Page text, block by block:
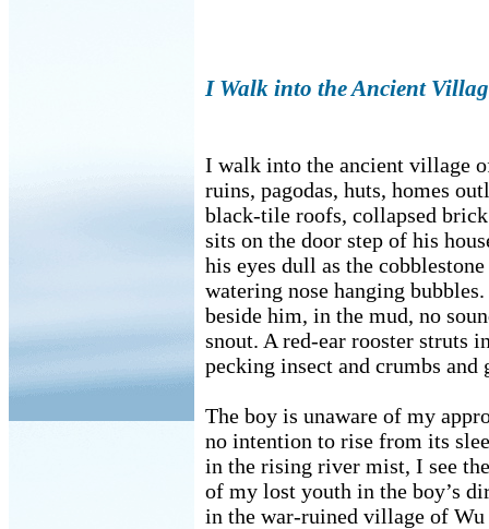
I Walk into the Ancient
I walk into the ancient village
ruins, pagodas, huts, homes
black-tile roofs, collapsed
sits on the door step of his
his eyes dull as the
watering nose hanging
beside him, in the mud, no
snout. A red-ear rooster struts
pecking insect and crumbs and
The boy is unaware of my
no intention to rise from its
in the rising river mist, I see
of my lost youth in the boy’s
in the war-ruined village of Wu